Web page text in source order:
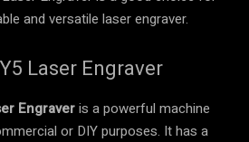
and versatile laser engraver.
Laser Engraver
Engraveris a powerful machine
or DIY purposes. It has a